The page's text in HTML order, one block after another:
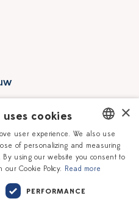
Vacancies
Corporate
DUTCH
ENGLISH
×
cookies
user experience. We also use
of personalizing and measuring
using our website you consent to
Cookie Policy. Read more
PERFORMANCE